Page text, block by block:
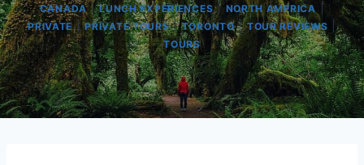
CANADA|LUNCH EXPERIENCES| NORTH AMERICA |
PRIVATE|PRIVATE TOURS|TORONTO|TOUR REVIEWS
TOURS